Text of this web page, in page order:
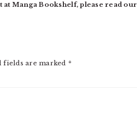
Manga Bookshelf, please read our
fields are marked *